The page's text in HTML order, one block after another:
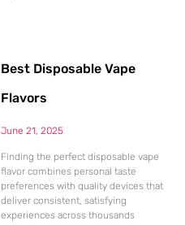
Best Disposable Vape
Flavors
June 21, 2025
Finding the perfect disposable vape
flavor combines personal taste
preferences with quality devices that
deliver consistent, satisfying
experiences across thousands